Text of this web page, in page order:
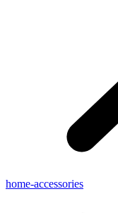
home-accessories